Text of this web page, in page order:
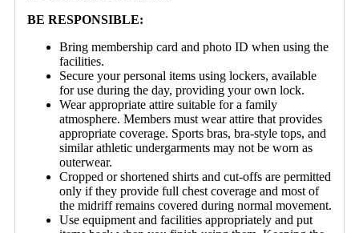
BE RESPONSIBLE:
Bring membership card and photo ID when using the
facilities.
Secure your personal items using lockers, available
for use during the day, providing your own lock.
Wear appropriate attire suitable for a family
atmosphere. Members must wear attire that provides
appropriate coverage. Sports bras, bra-style tops, and
similar athletic undergarments may not be worn as
outerwear.
Cropped or shortened shirts and cut-offs are permitted
only if they provide full chest coverage and most of
the midriff remains covered during normal movement.
Use equipment and facilities appropriately and put